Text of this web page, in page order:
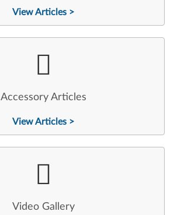
View Articles >
Accessory Articles
View Articles >
Video Gallery